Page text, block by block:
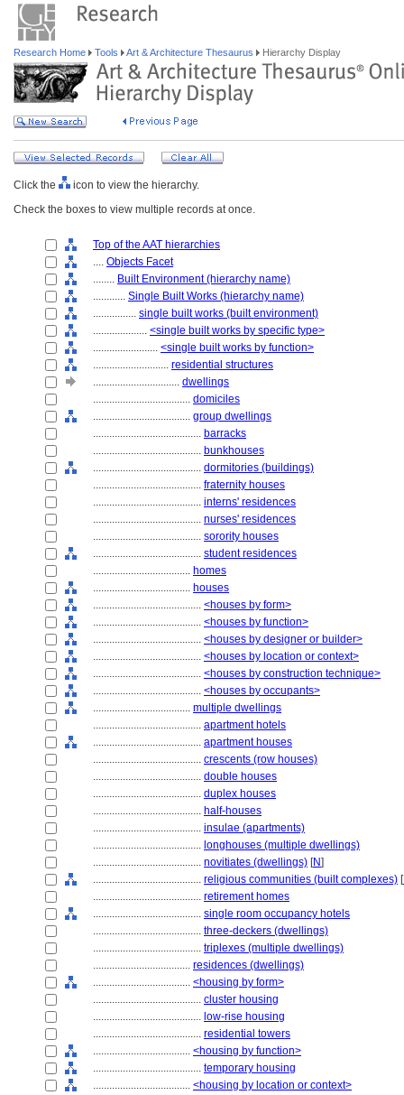
Research Home Tools Art & Architecture Thesaurus Hierarchy Display
Click the
icon to view the hierarchy.
Check the boxes to view multiple records at once.
Top of the AAT hierarchies
.... Objects Facet
........ Built Environment (hierarchy name)
............ Single Built Works (hierarchy name)
................ single built works (built environment)
.................... <single built works by specific type>
........................ <single built works by function>
............................ residential structures
................................ dwellings
.................................... domiciles
.................................... group dwellings
........................................ barracks
........................................ bunkhouses
........................................ dormitories (buildings)
........................................ fraternity houses
........................................ interns' residences
........................................ nurses' residences
........................................ sorority houses
........................................ student residences
.................................... homes
.................................... houses
........................................ <houses by form>
........................................ <houses by function>
........................................ <houses by designer or builder>
........................................ <houses by location or context>
........................................ <houses by construction technique>
........................................ <houses by occupants>
.................................... multiple dwellings
........................................ apartment hotels
........................................ apartment houses
........................................ crescents (row houses)
........................................ double houses
........................................ duplex houses
........................................ half-houses
........................................ insulae (apartments)
........................................ longhouses (multiple dwellings)
........................................ novitiates (dwellings) [N]
........................................ religious communities (built complexes) [
........................................ retirement homes
........................................ single room occupancy hotels
........................................ three-deckers (dwellings)
........................................ triplexes (multiple dwellings)
.................................... residences (dwellings)
.................................... <housing by form>
........................................ cluster housing
........................................ low-rise housing
........................................ residential towers
.................................... <housing by function>
........................................ temporary housing
.................................... <housing by location or context>